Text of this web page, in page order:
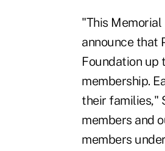
"This Memorial
announce that
Foundation up
membership.
their families,"
members and
members